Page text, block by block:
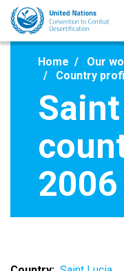
Skip
main
Home
Our
Country
2006